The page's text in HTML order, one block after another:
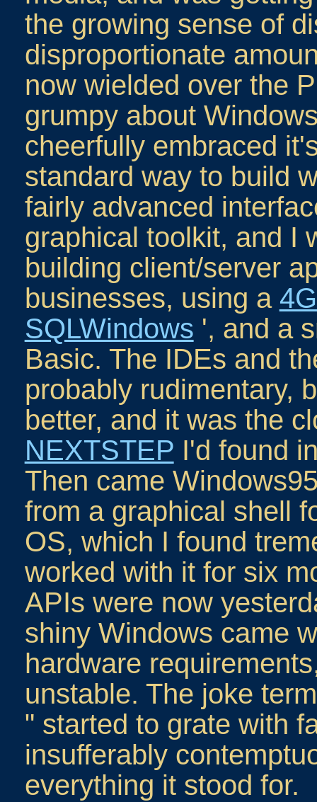
the growing sense of
disproportionate
now wielded over the
grumpy about
cheerfully embraced
standard way to build
fairly advanced
graphical toolkit, and I
building client/server
businesses, using a
SQLWindows ', and a
Basic. The IDEs and
probably rudimentary,
better, and it was the
NEXTSTEP I'd found
Then came
from a graphical shell
OS, which I found
worked with it for six
APIs were now
shiny Windows came
hardware
unstable. The joke
" started to grate with
insufferably
everything it stood for.